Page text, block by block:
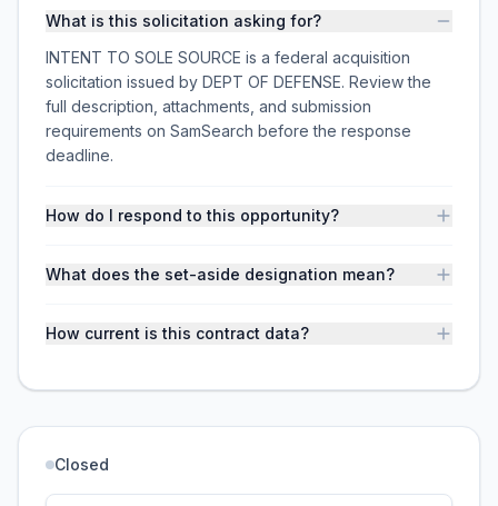
What is this solicitation asking for?
INTENT TO SOLE SOURCE is a federal acquisition
solicitation issued by DEPT OF DEFENSE. Review the
full description, attachments, and submission
requirements on SamSearch before the response
deadline.
How do I respond to this opportunity?
What does the set-aside designation mean?
How current is this contract data?
Closed